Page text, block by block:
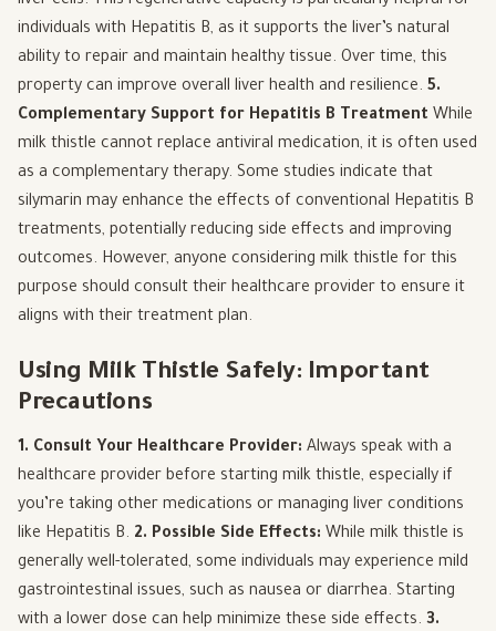
individuals with Hepatitis B, as it supports the liver’s natural
ability to repair and maintain healthy tissue. Over time, this
property can improve overall liver health and resilience. 5.
Complementary Support for Hepatitis B Treatment While
milk thistle cannot replace antiviral medication, it is often used
as a complementary therapy. Some studies indicate that
silymarin may enhance the effects of conventional Hepatitis B
treatments, potentially reducing side effects and improving
outcomes. However, anyone considering milk thistle for this
purpose should consult their healthcare provider to ensure it
aligns with their treatment plan.
Using Milk Thistle Safely: Important
Precautions
1. Consult Your Healthcare Provider: Always speak with a
healthcare provider before starting milk thistle, especially if
you’re taking other medications or managing liver conditions
like Hepatitis B. 2. Possible Side Effects: While milk thistle is
generally well-tolerated, some individuals may experience mild
gastrointestinal issues, such as nausea or diarrhea. Starting
with a lower dose can help minimize these side effects. 3.